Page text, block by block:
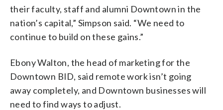
their faculty, staff and alumni Downtown in the
nation’s capital,” Simpson said. “We need to
continue to build on these gains.”
Ebony Walton, the head of marketing for the
Downtown BID, said remote work isn’t going
away completely, and Downtown businesses will
need to find ways to adjust.